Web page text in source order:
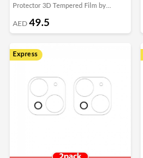
Protector 3D Tempered Film by
Margoun
AED 49.5
Express